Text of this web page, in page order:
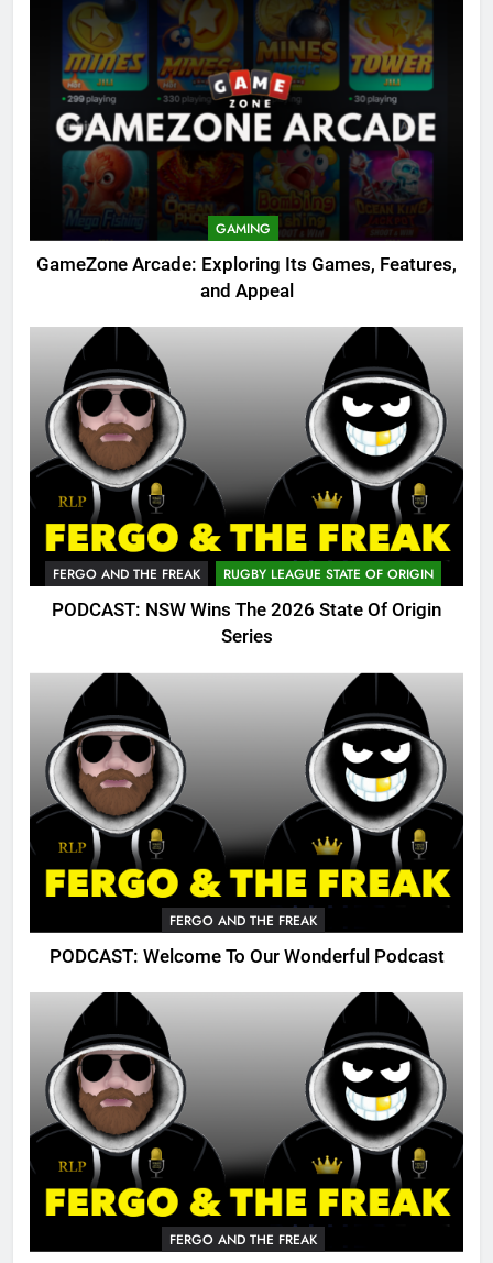
GAMING
GameZone Arcade: Exploring Its Games, Features,
and Appeal
FERGO AND THE FREAK RUGBY LEAGUE STATE OF ORIGIN
PODCAST: NSW Wins The 2026 State Of Origin
Series
FERGO AND THE FREAK
PODCAST: Welcome To Our Wonderful Podcast
FERGO AND THE FREAK